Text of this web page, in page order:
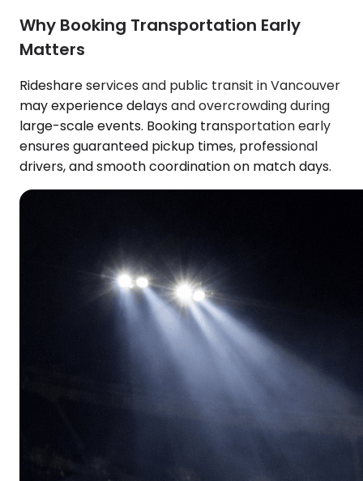
Why Booking Transportation Early
Matters
Rideshare services and public transit in Vancouver
may experience delays and overcrowding during
large-scale events. Booking transportation early
ensures guaranteed pickup times, professional
drivers, and smooth coordination on match days.